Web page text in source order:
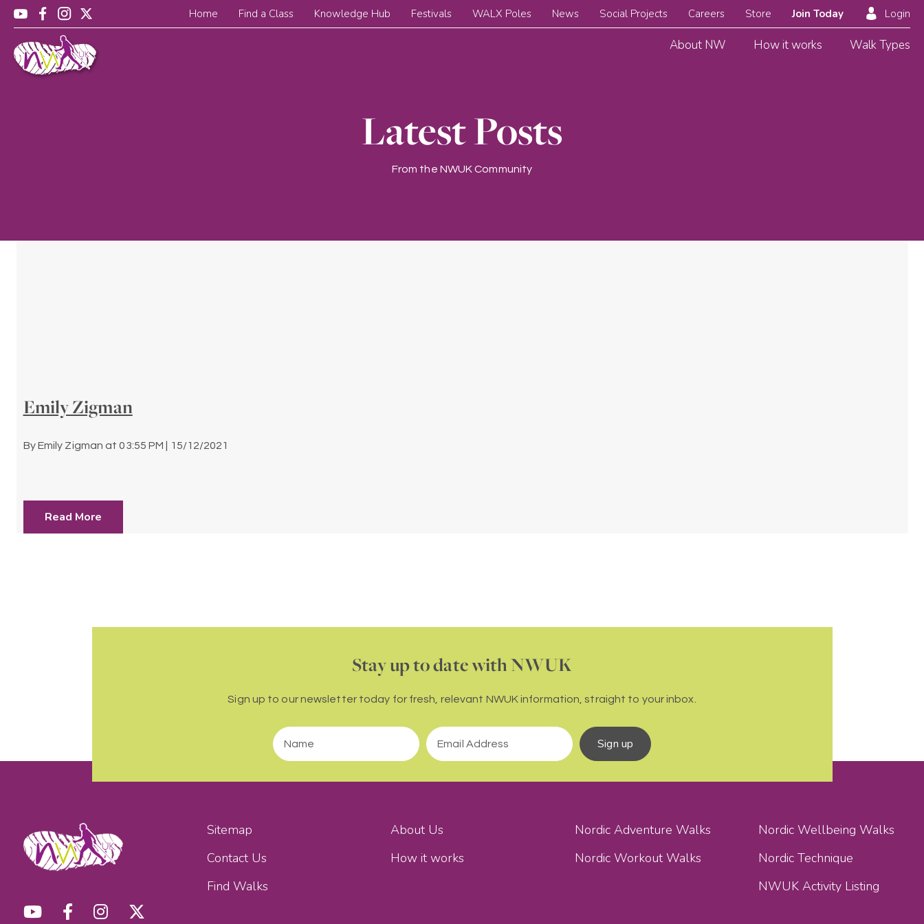
About NW How it works Walk Types
Home Find a Class Knowledge Hub Festivals WALX Poles News Social Projects Careers Store Join Today Login
Latest Posts
From the NWUK Community
Emily Zigman
ByEmily Zigman at03:55 PM | 15/12/2021
Read More
Stay up to date with NWUK
Sign up to our newsletter today for fresh, relevant NWUK information, straight to your inbox.
Sign up
Sitemap
Contact Us
Find Walks
About Us
How it works
Nordic Adventure Walks
Nordic Workout Walks
Nordic Wellbeing Walks
Nordic Technique
NWUK Activity Listing